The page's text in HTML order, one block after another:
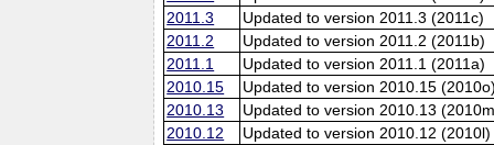
2011.3
Updated to version 2011.3 (2011c)
2011.2
Updated to version 2011.2 (2011b)
2011.1
Updated to version 2011.1 (2011a)
2010.15
Updated to version 2010.15
2010.13
Updated to version 2010.13
2010.12
Updated to version 2010.12 (2010l)